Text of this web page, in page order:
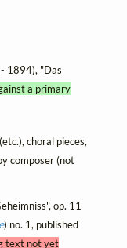
1894), "Das
a primary
choral pieces,
composer (not
op. 11
) no. 1, published
text not yet